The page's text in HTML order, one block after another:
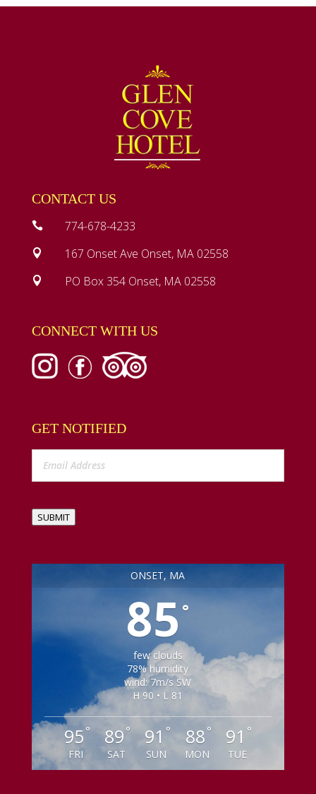
CONTACT US
 774-678-4233
 167 Onset Ave Onset, MA 02558
 PO Box 354 Onset, MA 02558
CONNECT WITH US
GET NOTIFIED
SUBMIT
ONSET, MA
85 °
few clouds
78% humidity
wind: 7m/s SW
H 90 • L 81
95 °
FRI
89°
SAT
91 °
SUN
88 °
MON
91 °
TUE